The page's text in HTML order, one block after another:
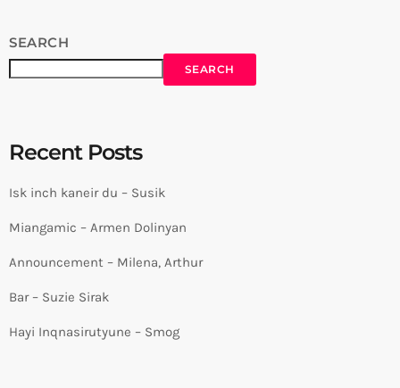
SEARCH
SEARCH
Recent Posts
Isk inch kaneir du – Susik
Miangamic – Armen Dolinyan
Announcement – Milena, Arthur
Bar – Suzie Sirak
Hayi Inqnasirutyune – Smog